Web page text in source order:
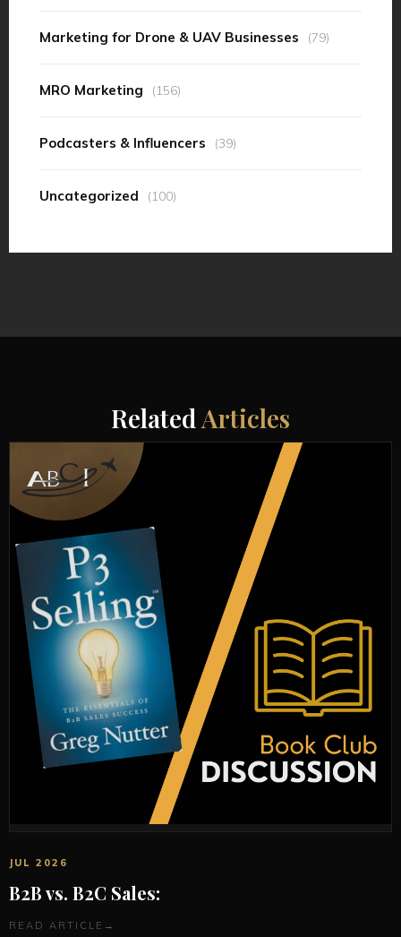
Marketing for Drone & UAV Businesses (79)
MRO Marketing (156)
Podcasters & Influencers (39)
Uncategorized (100)
Related Articles
JUL 2026
B2B vs. B2C Sales:
READ ARTICLE →